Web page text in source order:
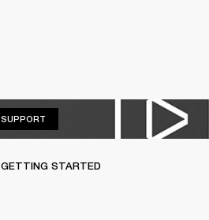
SUPPORTSUPPORT
GETTING STARTED